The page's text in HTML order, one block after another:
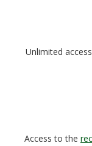
Unlimited
Access to the